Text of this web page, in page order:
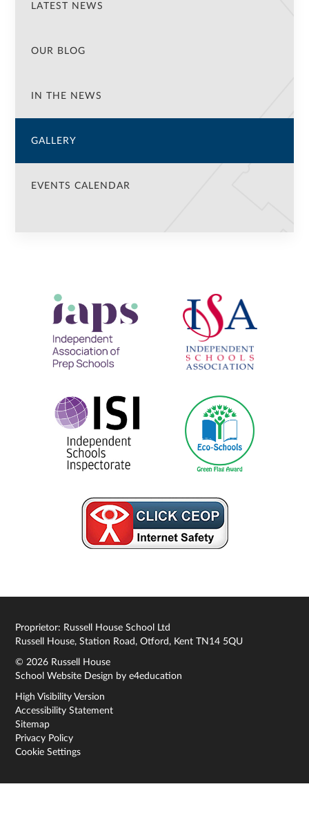
LATEST NEWS
OUR BLOG
IN THE NEWS
GALLERY
EVENTS CALENDAR
Proprietor: Russell House School Ltd
Russell House, Station Road, Otford, Kent TN14 5QU
© 2026 Russell House
School Website Design bye4education
High Visibility Version
Accessibility Statement
Sitemap
Privacy Policy
Cookie Settings